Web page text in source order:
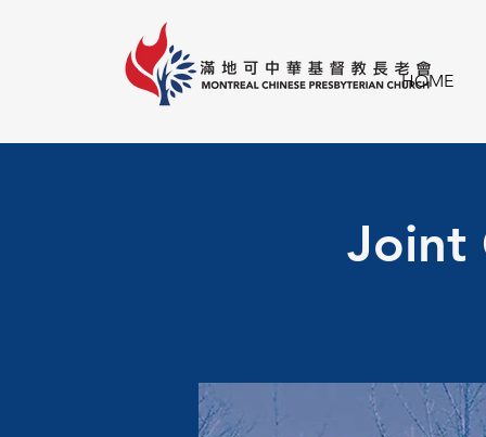
HOME
Joint